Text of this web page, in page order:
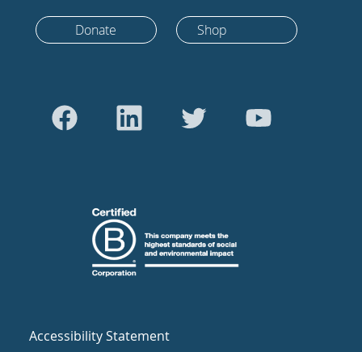
Donate Shop
Accessibility Statement